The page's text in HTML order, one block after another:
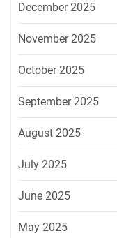
December 2025
November 2025
October 2025
September 2025
August 2025
July 2025
June 2025
May 2025